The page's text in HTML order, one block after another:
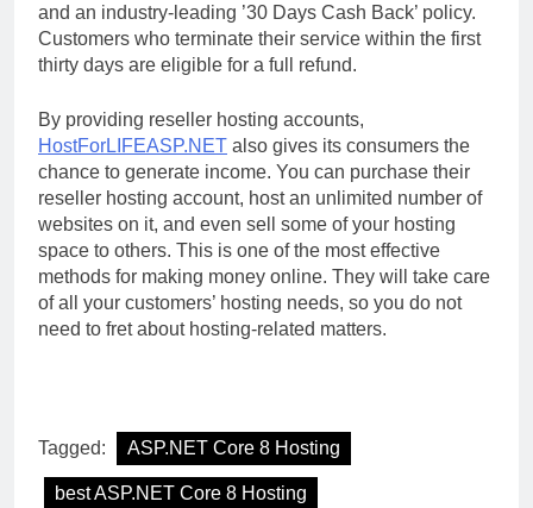
and an industry-leading ’30 Days Cash Back’ policy.
Customers who terminate their service within the first
thirty days are eligible for a full refund.
By providing reseller hosting accounts,
HostForLIFEASP.NET also gives its consumers the
chance to generate income. You can purchase their
reseller hosting account, host an unlimited number of
websites on it, and even sell some of your hosting
space to others. This is one of the most effective
methods for making money online. They will take care
of all your customers’ hosting needs, so you do not
need to fret about hosting-related matters.
Tagged: ASP.NET Core 8 Hosting
best ASP.NET Core 8 Hosting